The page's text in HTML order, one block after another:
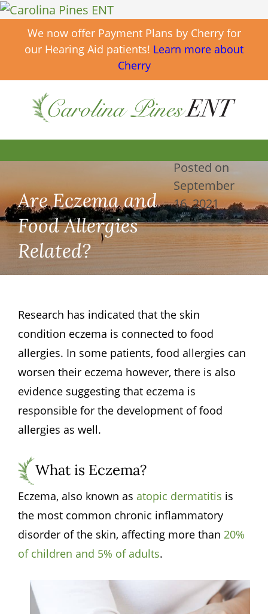
We now offer Payment Plans by Cherry for
our Hearing Aid patients! Learn more about
Cherry
Are Eczema and
Food Allergies
Related?
Posted on
September
16, 2021
Research has indicated that the skin
condition eczema is connected to food
allergies. In some patients, food allergies can
worsen their eczema however, there is also
evidence suggesting that eczema is
responsible for the development of food
allergies as well.
What is Eczema?
Eczema, also known as atopic dermatitis is
the most common chronic inflammatory
disorder of the skin, affecting more than 20%
of children and 5% of adults.